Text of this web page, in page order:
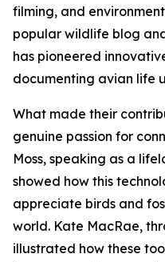
filming, and
popular wildlife blog
has pioneered
documenting avian life
What made their
genuine passion for
Moss, speaking as a
showed how this
appreciate birds and
world. Kate MacRae,
illustrated how these